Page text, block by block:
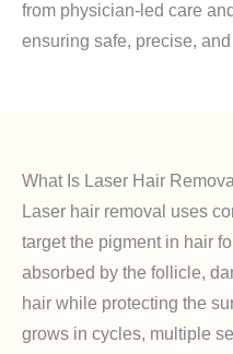
from physician-led care
ensuring safe, precise,
What Is Laser Hair
Laser hair removal uses
target the pigment in hair
absorbed by the follicle,
hair while protecting the
grows in cycles, multiple